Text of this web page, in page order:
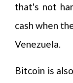
that's not
cash when
Venezuela.
Bitcoin is